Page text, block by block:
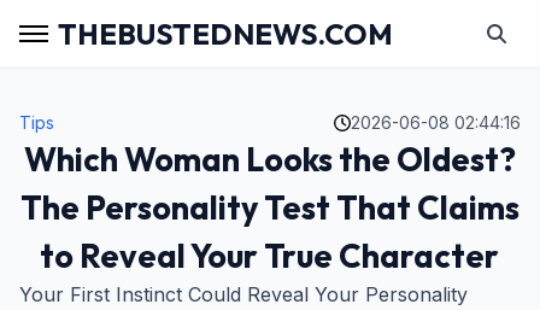
THEBUSTEDNEWS.COM
Tips 2026-06-08 02:44:16
Which Woman Looks the Oldest?
The Personality Test That Claims
to Reveal Your True Character
Your First Instinct Could Reveal Your Personality